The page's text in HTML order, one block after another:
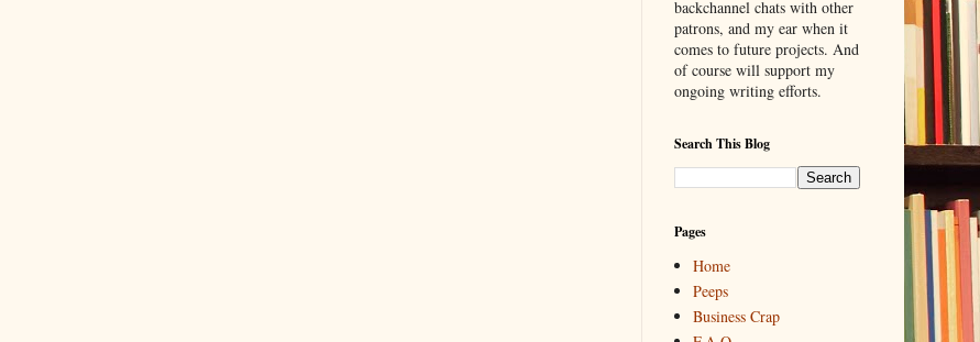
backchannel chats with other
patrons, and my ear when it
comes to future projects. And
of course will support my
ongoing writing efforts.
Search This Blog
Pages
Home
Peeps
Business Crap